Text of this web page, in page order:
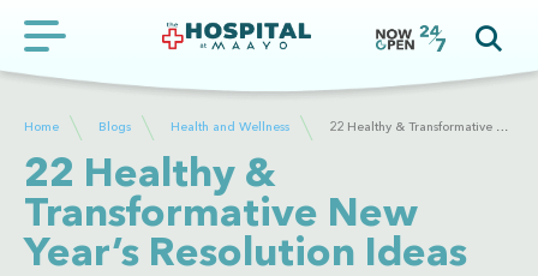
Home Blogs Health and Wellness 22 Healthy & Transformative New Year’s Resolution Ideas
22 Healthy &
Transformative New
Year’s Resolution Ideas